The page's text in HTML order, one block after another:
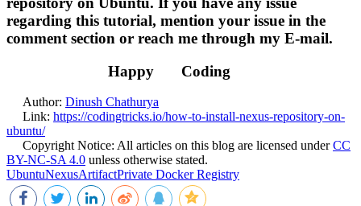
regarding this tutorial, mention your issue in the
comment section or reach me through my E-mail.
Happy
Coding
Author: Dinush Chathurya
Link: https://codingtricks.io/how-to-install-nexus-repository-on-
ubuntu/
Copyright Notice: All articles on this blog are licensed underCC
BY-NC-SA 4.0 unless otherwise stated.
UbuntuNexusArtifactPrivate Docker Registry